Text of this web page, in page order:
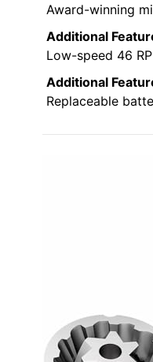
Award-winning
Additional
Low-speed 46
Additional
Replaceable